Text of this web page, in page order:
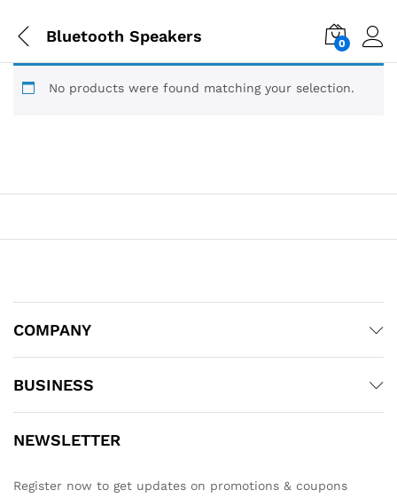
Bluetooth Speakers 0
No products were found matching your selection.
COMPANY
BUSINESS
NEWSLETTER
Register now to get updates on promotions & coupons